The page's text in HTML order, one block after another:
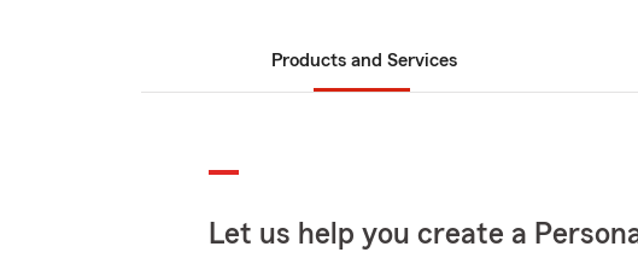
Products and Services
Let us help you create a